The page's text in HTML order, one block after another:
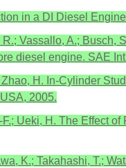
in a DI Diesel
R.; Vassallo, A.;
diesel engine. SAE
H. In-Cylinder
2005.
F.; Ueki, H. The Effect
K.; Takahashi, T.;